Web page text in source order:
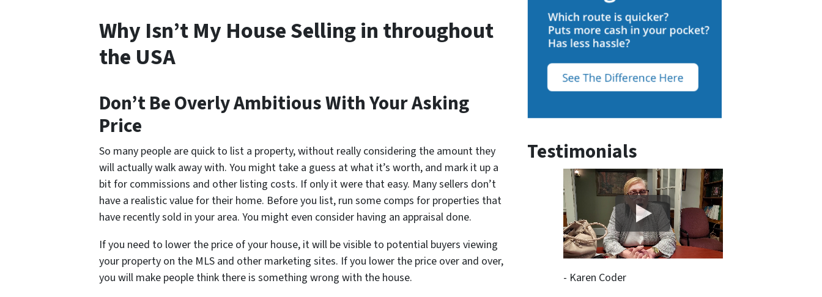
Why Isn’t My House Selling in throughout
the USA
Don’t Be Overly Ambitious With Your Asking
Price
So many people are quick to list a property, without really considering the amount they
will actually walk away with. You might take a guess at what it’s worth, and mark it up a
bit for commissions and other listing costs. If only it were that easy. Many sellers don’t
have a realistic value for their home. Before you list, run some comps for properties that
have recently sold in your area. You might even consider having an appraisal done.
If you need to lower the price of your house, it will be visible to potential buyers viewing
your property on the MLS and other marketing sites. If you lower the price over and over,
you will make people think there is something wrong with the house.
Testimonials
- Karen Coder